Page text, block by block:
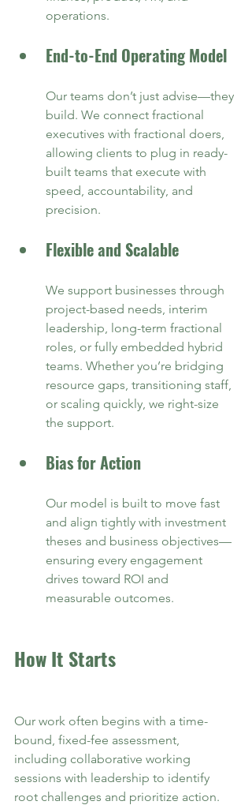
operations.
End-to-End Operating Model
Our teams don’t just advise—they
build. We connect fractional
executives with fractional doers,
allowing clients to plug in ready-
built teams that execute with
speed, accountability, and
precision.
Flexible and Scalable
We support businesses through
project-based needs, interim
leadership, long-term fractional
roles, or fully embedded hybrid
teams. Whether you’re bridging
resource gaps, transitioning staff,
or scaling quickly, we right-size
the support.
Bias for Action
Our model is built to move fast
and align tightly with investment
theses and business objectives—
ensuring every engagement
drives toward ROI and
measurable outcomes.
How It Starts
Our work often begins with a time-
bound, fixed-fee assessment,
including collaborative working
sessions with leadership to identify
root challenges and prioritize action.